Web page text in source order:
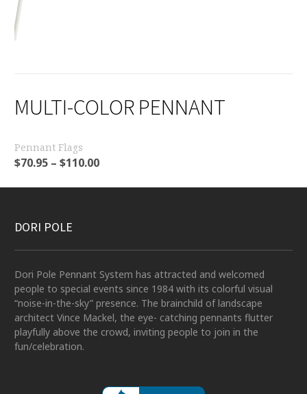
MULTI-COLOR PENNANT
Pennant Flags
$70.95 – $110.00
DORI POLE
Dori Pole Pennant System has attracted and welcomed
people to special events since 1984 with its colorful visual
“noise-in-the-sky” presence. The brainchild of landscape
architect Vince Mackel, the eye- catching pennants flutter
playfully above the crowd, inviting people to join in the
fun/celebration.